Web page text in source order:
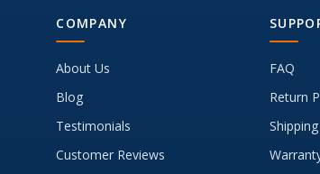
COMPANY
About Us
Blog
Testimonials
Customer Reviews
FAQ
Return